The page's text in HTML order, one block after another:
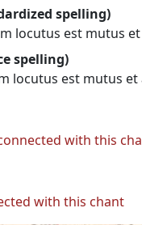
spelling)
locutus est mutus
spelling)
locutus est mutus
with this
with this chant